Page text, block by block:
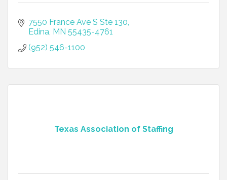
7550 France Ave S Ste 130
Edina MN 55435-4761
(952) 546-1100
Texas Association of Staffing